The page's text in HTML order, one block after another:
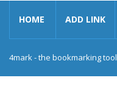
HOME ADD LINK
4mark - the bookmarking tool